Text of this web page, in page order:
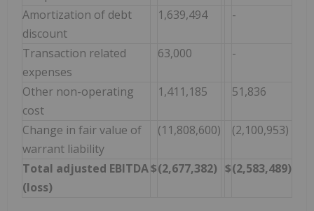
Amortization of debt
discount
1,639,494 -
Transaction related
expenses
63,000 -
Other non-operating
cost
1,411,185 51,836
Change in fair value of
warrant liability
(11,808,600) (2,100,953)
Total adjusted EBITDA
(loss)
$(2,677,382) $(2,583,489)